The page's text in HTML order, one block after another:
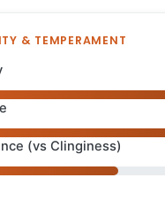
& TEMPERAMENT
(vs Clinginess)